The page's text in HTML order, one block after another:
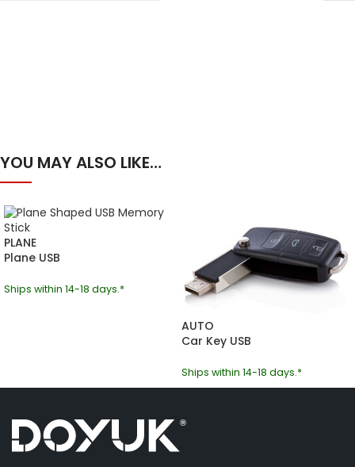
YOU MAY ALSO LIKE…
PLANE
Plane USB
Ships within 14-18 days.*
AUTO
Car Key USB
Ships within 14-18 days.*